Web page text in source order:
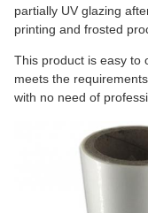
partially UV glazing
printing and frosted
This product is easy to
meets the
with no need of